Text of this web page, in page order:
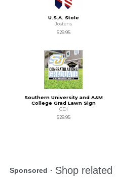
U.S.A. Stole
Jostens
$29.95
Southern University and A&M
College Grad Lawn Sign
CDI
$29.95